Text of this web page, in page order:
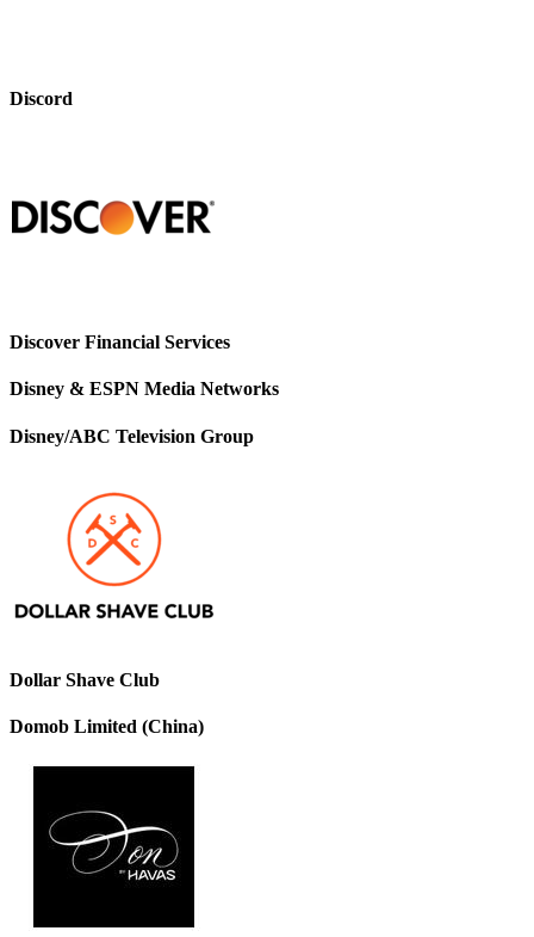
Discord
Discover Financial Services
Disney & ESPN Media Networks
Disney/ABC Television Group
Dollar Shave Club
Domob Limited (China)